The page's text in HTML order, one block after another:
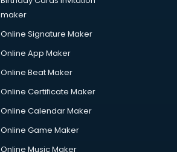
maker
Online Signature Maker
Online App Maker
Online Beat Maker
Online Certificate Maker
Online Calendar Maker
Online Game Maker
Online Music Maker